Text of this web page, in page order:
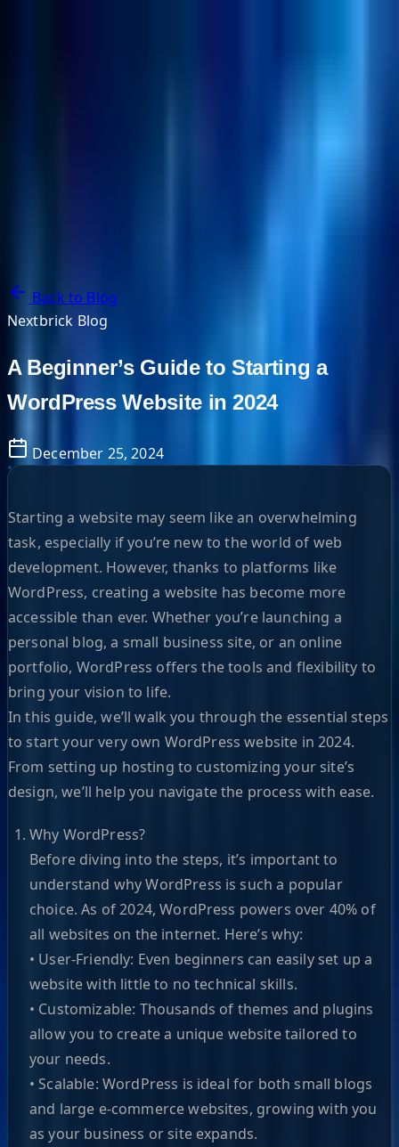
Back to Blog
Nextbrick Blog
A Beginner’s Guide to Starting a
WordPress Website in 2024
December 25, 2024
Starting a website may seem like an overwhelming
task, especially if you’re new to the world of web
development. However, thanks to platforms like
WordPress, creating a website has become more
accessible than ever. Whether you’re launching a
personal blog, a small business site, or an online
portfolio, WordPress offers the tools and flexibility to
bring your vision to life.
In this guide, we’ll walk you through the essential steps
to start your very own WordPress website in 2024.
From setting up hosting to customizing your site’s
design, we’ll help you navigate the process with ease.
Why WordPress?
Before diving into the steps, it’s important to
understand why WordPress is such a popular
choice. As of 2024, WordPress powers over 40% of
all websites on the internet. Here’s why:
• User-Friendly: Even beginners can easily set up a
website with little to no technical skills.
• Customizable: Thousands of themes and plugins
allow you to create a unique website tailored to
your needs.
• Scalable: WordPress is ideal for both small blogs
and large e-commerce websites, growing with you
as your business or site expands.